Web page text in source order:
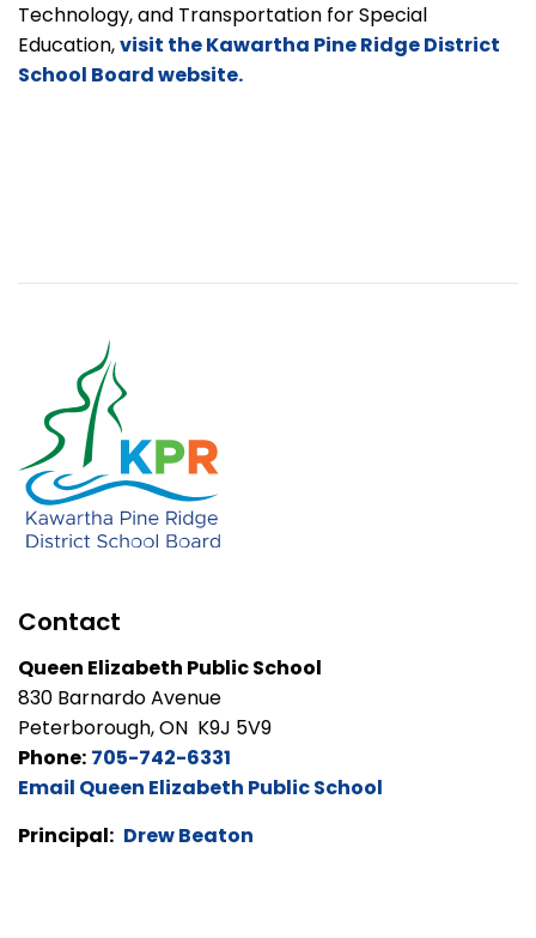
Technology, and Transportation for Special
Education,visit the Kawartha Pine Ridge District
School Board website.
Contact
Queen Elizabeth Public School
830 Barnardo Avenue
Peterborough, ON K9J 5V9
Phone: 705-742-6331
Email Queen Elizabeth Public School
Principal: Drew Beaton